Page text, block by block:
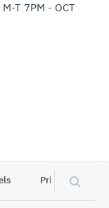
T 7PM - OCT
Privacy